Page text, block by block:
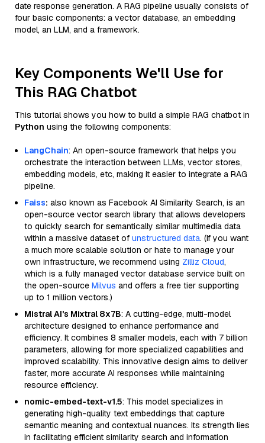
date response generation. A RAG pipeline usually consists of
four basic components: a vector database, an embedding
model, an LLM, and a framework.
Key Components We'll Use for
This RAG Chatbot
This tutorial shows you how to build a simple RAG chatbot in
Python using the following components:
LangChain: An open-source framework that helps you
orchestrate the interaction between LLMs, vector stores,
embedding models, etc, making it easier to integrate a RAG
pipeline.
Faiss: also known as Facebook AI Similarity Search, is an
open-source vector search library that allows developers
to quickly search for semantically similar multimedia data
within a massive dataset of unstructured data. (If you want
a much more scalable solution or hate to manage your
own infrastructure, we recommend using Zilliz Cloud,
which is a fully managed vector database service built on
the open-source Milvus and offers a free tier supporting
up to 1 million vectors.)
Mistral AI's Mixtral 8x7B: A cutting-edge, multi-model
architecture designed to enhance performance and
efficiency. It combines 8 smaller models, each with 7 billion
parameters, allowing for more specialized capabilities and
improved scalability. This innovative design aims to deliver
faster, more accurate AI responses while maintaining
resource efficiency.
nomic-embed-text-v1.5: This model specializes in
generating high-quality text embeddings that capture
semantic meaning and contextual nuances. Its strength lies
in facilitating efficient similarity search and information